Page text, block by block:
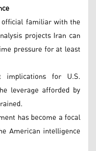
familiar with the
projects Iran can
pressure for at least
implications for U.S.
leverage afforded by
has become a focal
American intelligence